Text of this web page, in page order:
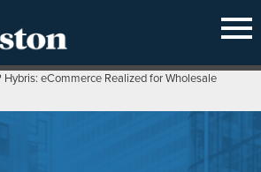
Hybris: eCommerce Realized for Wholesale